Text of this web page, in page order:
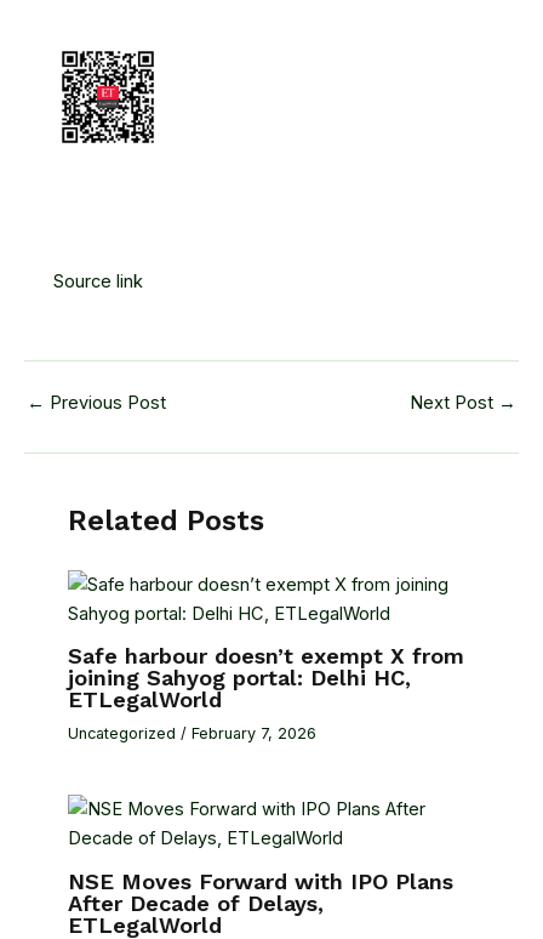
Source link
← Previous Post Next Post →
Related Posts
Safe harbour doesn’t exempt X from
joining Sahyog portal: Delhi HC,
ETLegalWorld
Uncategorized /February 7, 2026
NSE Moves Forward with IPO Plans
After Decade of Delays,
ETLegalWorld